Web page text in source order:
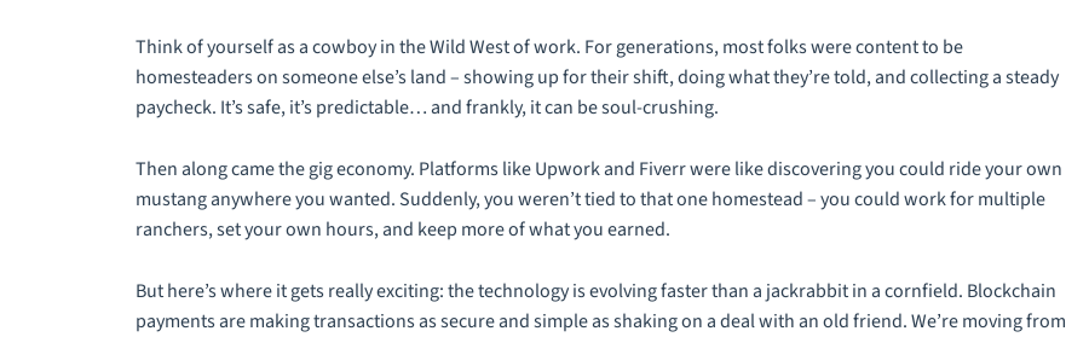
Think of yourself as a cowboy in the Wild West of work. For generations, most folks were content to be
homesteaders on someone else’s land – showing up for their shift, doing what they’re told, and collecting a steady
paycheck. It’s safe, it’s predictable… and frankly, it can be soul-crushing.
Then along came the gig economy. Platforms like Upwork and Fiverr were like discovering you could ride your own
mustang anywhere you wanted. Suddenly, you weren’t tied to that one homestead – you could work for multiple
ranchers, set your own hours, and keep more of what you earned.
But here’s where it gets really exciting: the technology is evolving faster than a jackrabbit in a cornfield. Blockchain
payments are making transactions as secure and simple as shaking on a deal with an old friend. We’re moving from